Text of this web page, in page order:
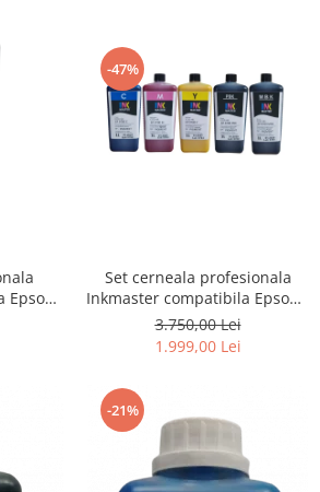
-
-47%
Set cerneala profesionala
Inkmaster compatibila Epson -
PIGMENT, EP9700, T3000,
T3200, T5000, T5200, T7000,
3.750,00 Lei
1.999,00 Lei
-21%